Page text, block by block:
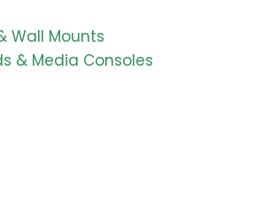
Wall Mounts
& Media Consoles